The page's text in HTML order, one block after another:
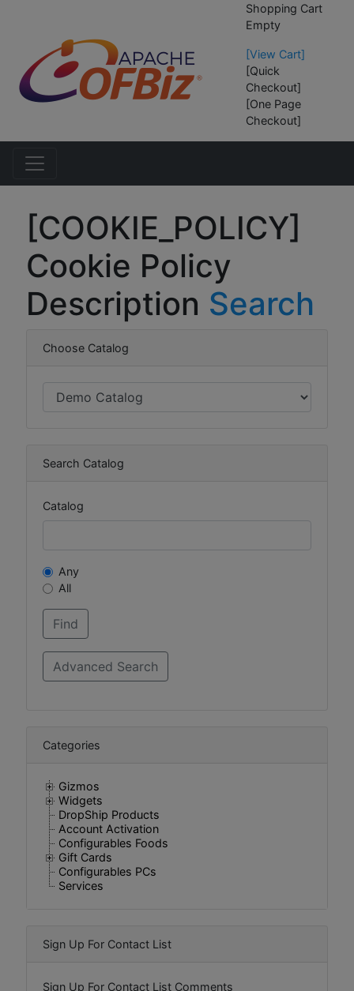
Shopping Cart
Empty
[View Cart]
[Quick
Checkout]
[One Page
Checkout]
Choose Catalog
Search Catalog
Catalog
Any
All
Categories
Gizmos
Widgets
DropShip Products
Account Activation
Configurables Foods
Gift Cards
Configurables PCs
Services
Sign Up For Contact List
Sign Up For Contact List Comments
[COOKIE_POLICY]
Cookie Policy
Description Search